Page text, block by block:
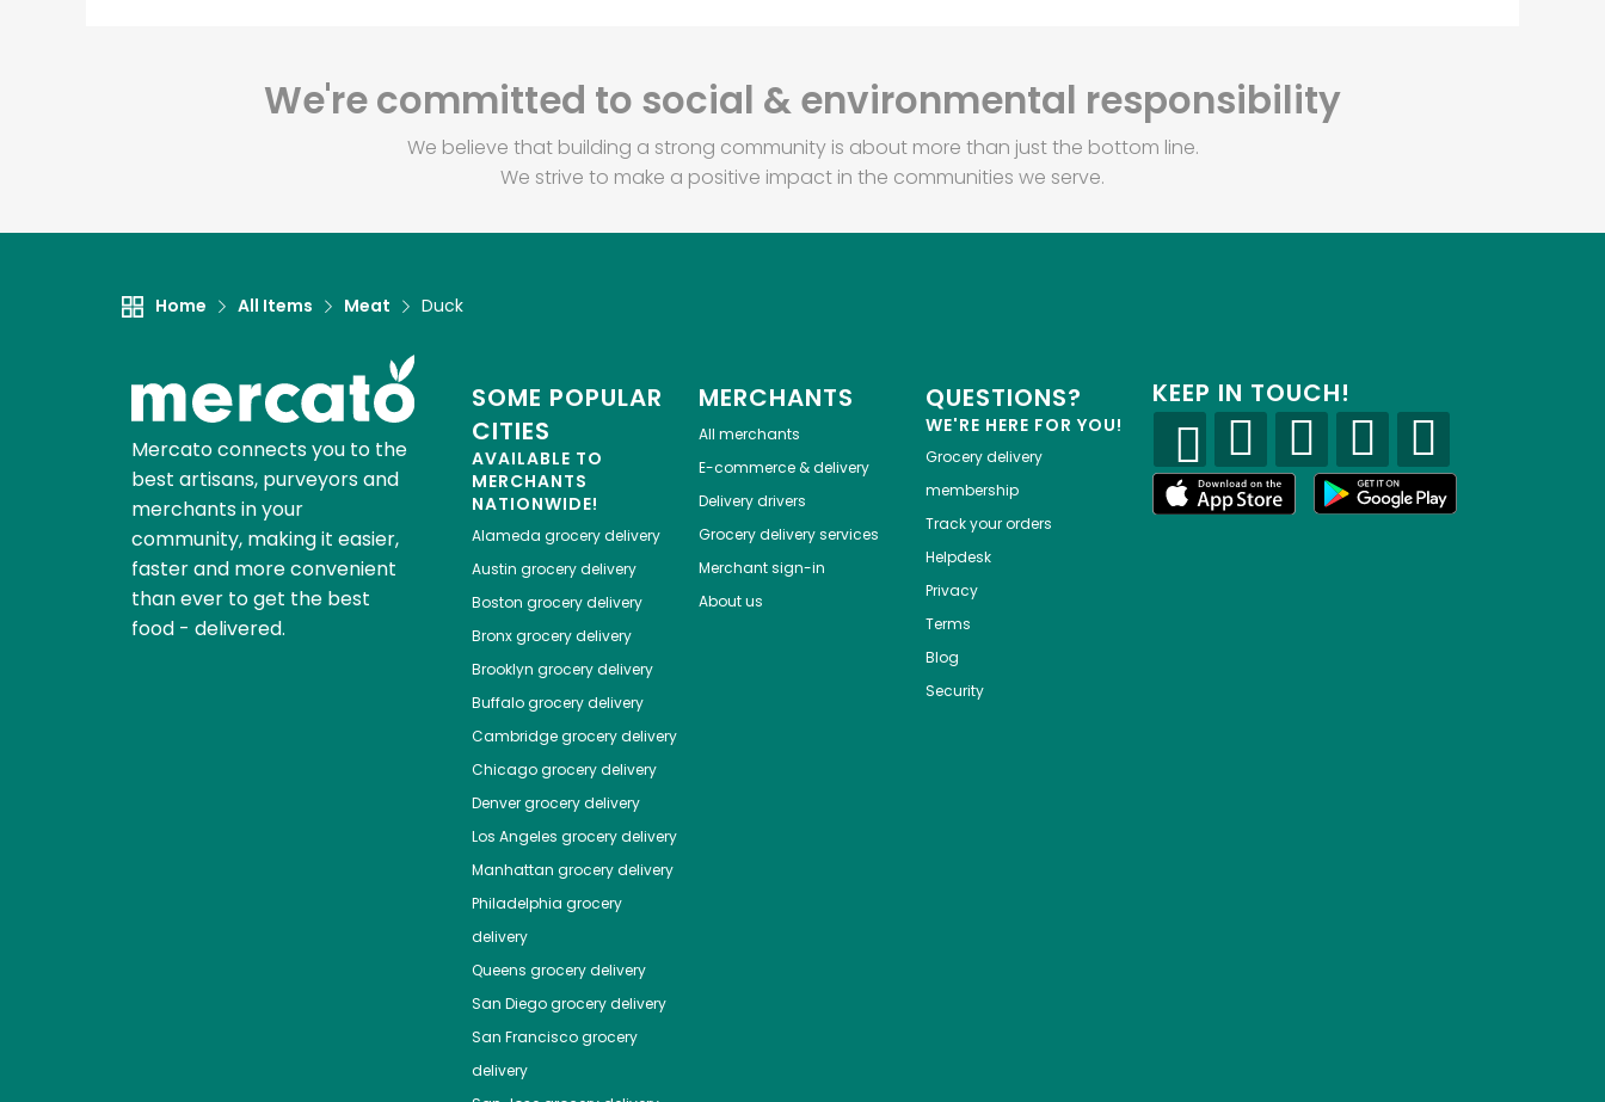
We're committed to social & environmental responsibility
We believe that building a strong community is about more than just the bottom line.
We strive to make a positive impact in the communities we serve.
Home All Items Meat Duck
Mercato connects you to the
best artisans, purveyors and
merchants in your
community, making it easier,
faster and more convenient
than ever to get the best
food - delivered.
SOME POPULAR
CITIES
AVAILABLE TO
MERCHANTS
NATIONWIDE!
Alameda grocery delivery
Austin grocery delivery
Boston grocery delivery
Bronxgrocery delivery
Brooklyn grocery delivery
Buffalogrocery delivery
Cambridgegrocery delivery
Chicagogrocery delivery
Denvergrocery delivery
Los Angeles grocery delivery
Manhattan grocery delivery
Philadelphia grocery
delivery
Queens grocery delivery
San Diegogrocery delivery
San Franciscogrocery
delivery
MERCHANTS
All merchants
E-commerce & delivery
Delivery drivers
Grocery delivery services
Merchant sign-in
About us
QUESTIONS?
WE'RE HERE FOR YOU!
Grocery delivery
membership
Track your orders
Helpdesk
Privacy
Terms
Blog
Security
KEEP IN TOUCH!